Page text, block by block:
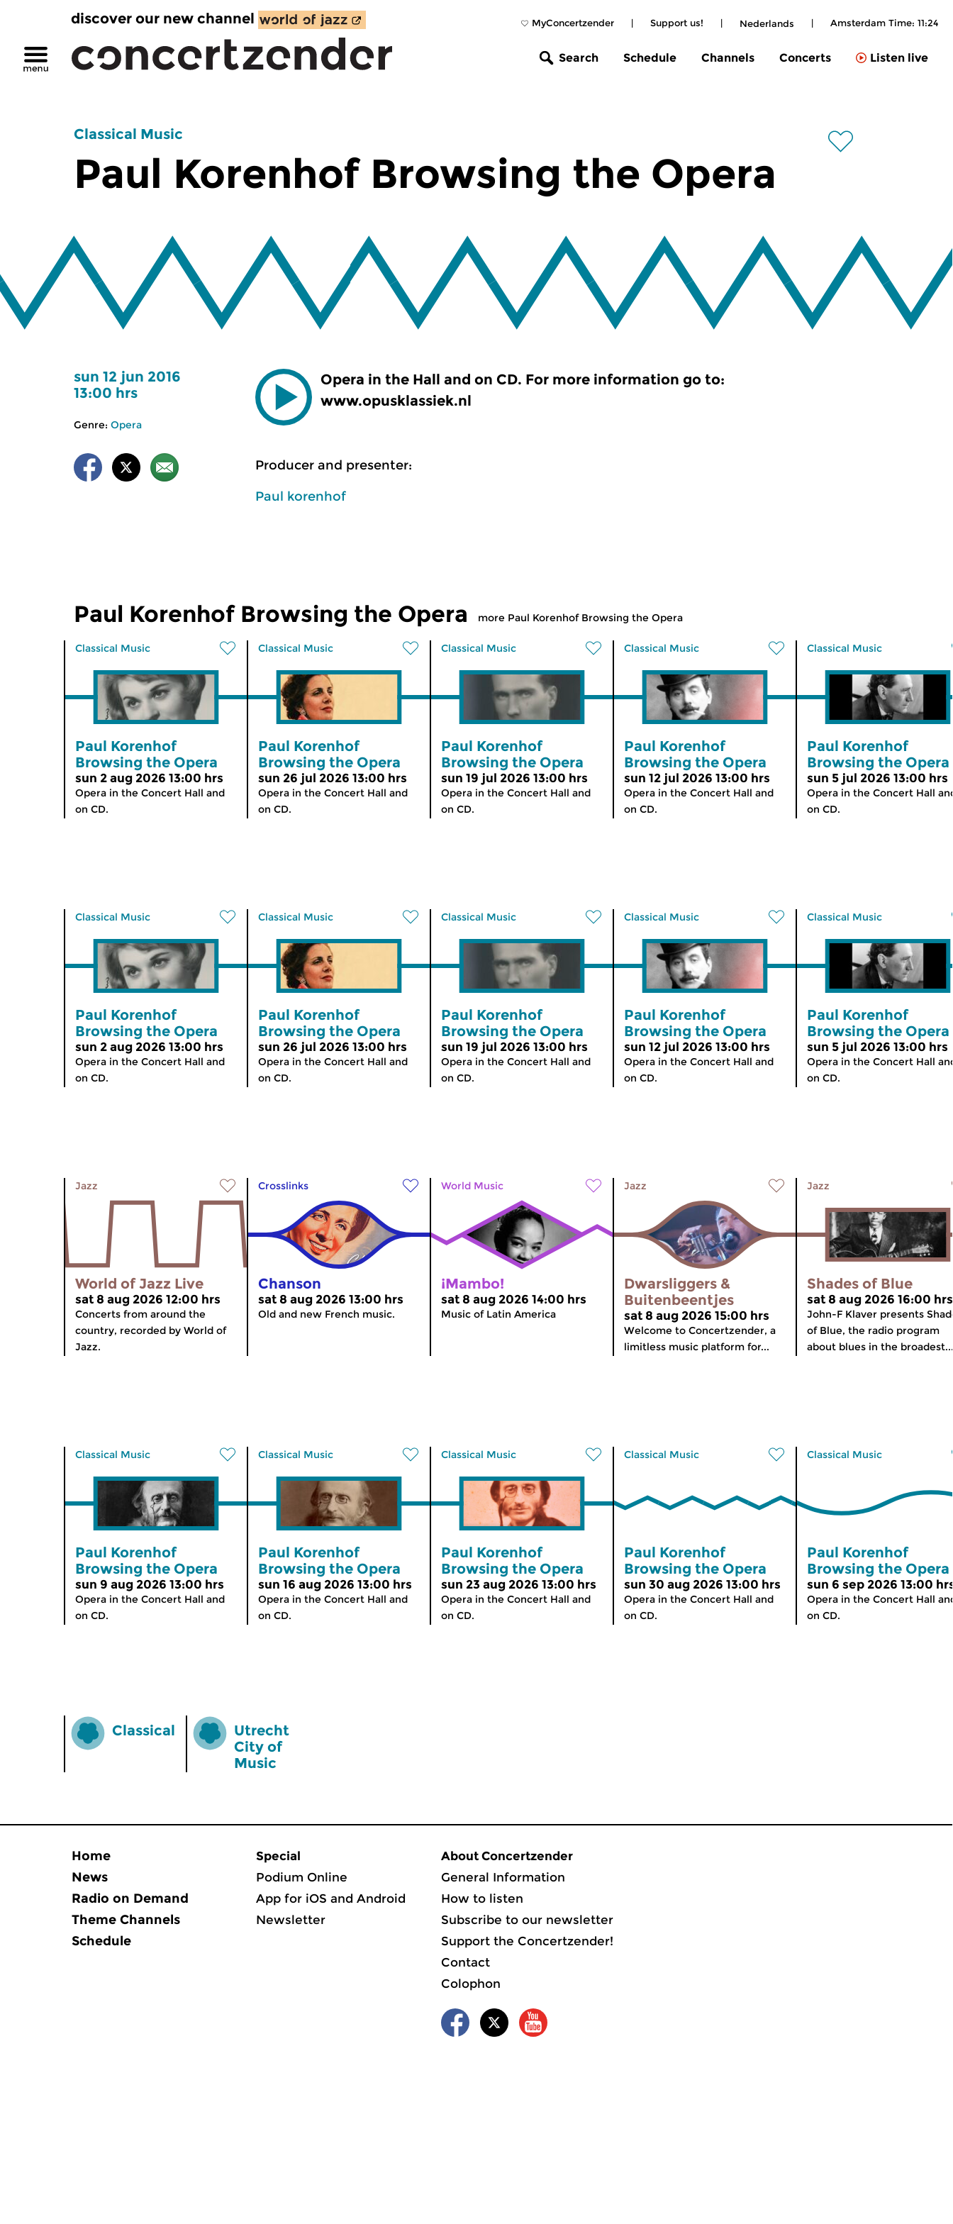
MyConcertzender | Support us! | Nederlands | Amsterdam Time: 11:24
discover our new channel
Search Schedule Channels Concerts Listen live
Classical Music
Paul Korenhof Browsing the Opera
sun 12 jun 2016
13:00 hrs
Genre: Opera
Opera in the Hall and on CD. For more information go to:
www.opusklassiek.nl
Producer and presenter:
Paul korenhof
Paul Korenhof Browsing the Opera more Paul Korenhof Browsing the Opera
Classical Music
Paul Korenhof
Browsing the Opera
sun 2 aug 2026 13:00 hrs
Opera in the Concert Hall and
on CD.
Classical Music
Paul Korenhof
Browsing the Opera
sun 26 jul 2026 13:00 hrs
Opera in the Concert Hall and
on CD.
Classical Music
Paul Korenhof
Browsing the Opera
sun 19 jul 2026 13:00 hrs
Opera in the Concert Hall and
on CD.
Classical Music
Paul Korenhof
Browsing the Opera
sun 12 jul 2026 13:00 hrs
Opera in the Concert Hall and
on CD.
Classical Music
Paul Korenhof
Browsing the Opera
sun 5 jul 2026 13:00 hrs
Opera in the Concert Hall
on CD.
Classical Music
Paul Korenhof
Browsing the Opera
sun 2 aug 2026 13:00 hrs
Opera in the Concert Hall and
on CD.
Classical Music
Paul Korenhof
Browsing the Opera
sun 26 jul 2026 13:00 hrs
Opera in the Concert Hall and
on CD.
Classical Music
Paul Korenhof
Browsing the Opera
sun 19 jul 2026 13:00 hrs
Opera in the Concert Hall and
on CD.
Classical Music
Paul Korenhof
Browsing the Opera
sun 12 jul 2026 13:00 hrs
Opera in the Concert Hall and
on CD.
Classical Music
Paul Korenhof
Browsing the Opera
sun 5 jul 2026 13:00 hrs
Opera in the Concert Hall
on CD.
Jazz
World of Jazz Live
sat 8 aug 2026 12:00 hrs
Concerts from around the
country, recorded by World of
Jazz.
Crosslinks
Chanson
sat 8 aug 2026 13:00 hrs
Old and new French music.
World Music
¡Mambo!
sat 8 aug 2026 14:00 hrs
Music of Latin America
Jazz
Dwarsliggers &
Buitenbeentjes
sat 8 aug 2026 15:00 hrs
Welcome to Concertzender, a
limitless music platform for...
Jazz
Shades of Blue
sat 8 aug 2026 16:00 hrs
John-F Klaver presents
of Blue, the radio program
about blues in the broadest...
Classical Music
Paul Korenhof
Browsing the Opera
sun 9 aug 2026 13:00 hrs
Opera in the Concert Hall and
on CD.
Classical Music
Paul Korenhof
Browsing the Opera
sun 16 aug 2026 13:00 hrs
Opera in the Concert Hall and
on CD.
Classical Music
Paul Korenhof
Browsing the Opera
sun 23 aug 2026 13:00 hrs
Opera in the Concert Hall and
on CD.
Classical Music
Paul Korenhof
Browsing the Opera
sun 30 aug 2026 13:00 hrs
Opera in the Concert Hall and
on CD.
Classical Music
Paul Korenhof
Browsing the Opera
sun 6 sep 2026 13:00
Opera in the Concert Hall
on CD.
Classical
Utrecht
City of
Music
Home
News
Radio on Demand
Theme Channels
Schedule
Special
Podium Online
App for iOS and Android
Newsletter
About Concertzender
General Information
How to listen
Subscribe to our newsletter
Support the Concertzender!
Contact
Colophon